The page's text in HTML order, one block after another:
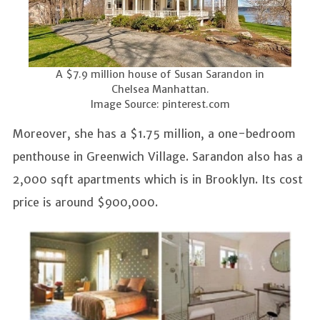
A $7.9 million house of Susan Sarandon in
Chelsea Manhattan.
Image Source: pinterest.com
Moreover, she has a $1.75 million, a one-bedroom
penthouse in Greenwich Village. Sarandon also has a
2,000 sqft apartments which is in Brooklyn. Its cost
price is around $900,000.